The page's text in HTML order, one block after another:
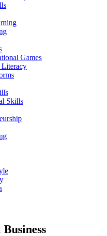
Games
Skills